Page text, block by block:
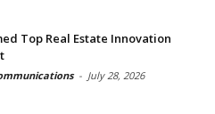
Top Real Estate Innovation
- July 28, 2026